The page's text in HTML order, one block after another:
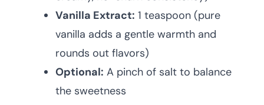
Vanilla Extract: 1 teaspoon (pure
vanilla adds a gentle warmth and
rounds out flavors)
Optional: A pinch of salt to balance
the sweetness